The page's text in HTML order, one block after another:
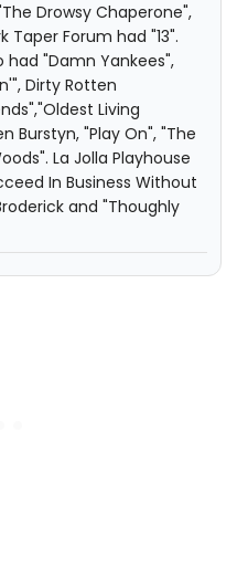
Drowsy Chaperone",
Taper Forum had "13".
had "Damn Yankees",
Dirty Rotten
Living
Burstyn, "Play On", "The
La Jolla Playhouse
In Business Without
and "Thoughly